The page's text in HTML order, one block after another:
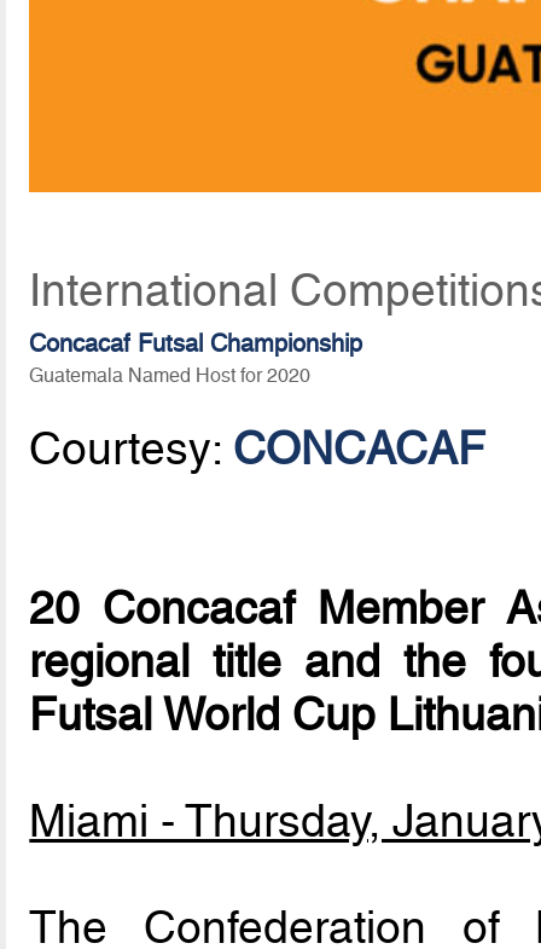
International
Concacaf Futsal Championship
Guatemala Named Host for 2020
Courtesy: CONCACAF
20 Concacaf Member
regional title and the
Futsal World Cup
Miami - Thursday,
The Confederation of